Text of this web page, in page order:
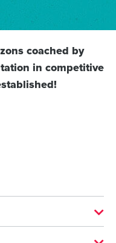
coached by
in competitive